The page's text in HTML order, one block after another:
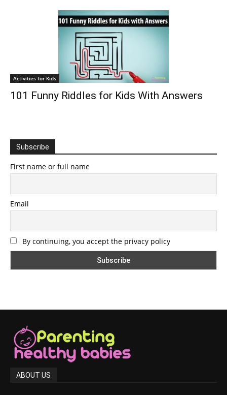
Activities for Kids
101 Funny Riddles for Kids With Answers
Subscribe
First name or full name
Email
By continuing, you accept the privacy policy
ABOUT US